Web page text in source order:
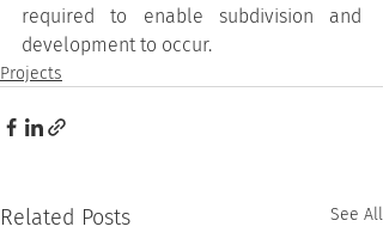
required to enable subdivision and
development to occur.
Projects
Related Posts See All